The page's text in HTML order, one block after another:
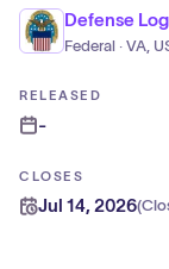
Defense
Federal · VA,
RELEASED
-
CLOSES
Jul 14, 2026(